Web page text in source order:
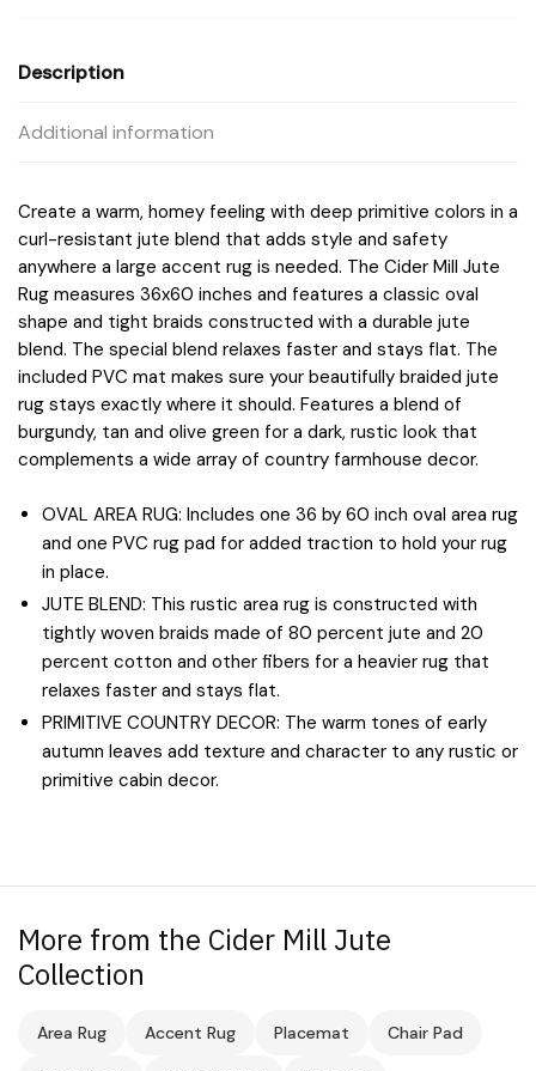
Description
Additional information
Create a warm, homey feeling with deep primitive colors in a
curl-resistant jute blend that adds style and safety
anywhere a large accent rug is needed. The Cider Mill Jute
Rug measures 36x60 inches and features a classic oval
shape and tight braids constructed with a durable jute
blend. The special blend relaxes faster and stays flat. The
included PVC mat makes sure your beautifully braided jute
rug stays exactly where it should. Features a blend of
burgundy, tan and olive green for a dark, rustic look that
complements a wide array of country farmhouse decor.
OVAL AREA RUG: Includes one 36 by 60 inch oval area rug
and one PVC rug pad for added traction to hold your rug
in place.
JUTE BLEND: This rustic area rug is constructed with
tightly woven braids made of 80 percent jute and 20
percent cotton and other fibers for a heavier rug that
relaxes faster and stays flat.
PRIMITIVE COUNTRY DECOR: The warm tones of early
autumn leaves add texture and character to any rustic or
primitive cabin decor.
More from the Cider Mill Jute
Collection
Area Rug Accent Rug Placemat Chair Pad